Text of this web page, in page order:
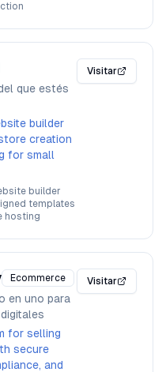
que estés
builder
creation
for small
builder
templates
hosting
Visitar
Ecommerce
en uno para
for selling
secure
and
Visitar